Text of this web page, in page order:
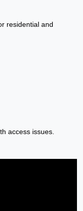
residential and
access issues.